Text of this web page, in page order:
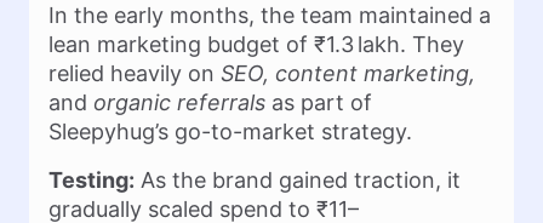
In the early months, the team maintained a
lean marketing budget of ₹1.3 lakh. They
relied heavily on SEO, content marketing,
and organic referrals as part of
Sleepyhug’s go-to-market strategy.
Testing: As the brand gained traction, it
gradually scaled spend to ₹11–